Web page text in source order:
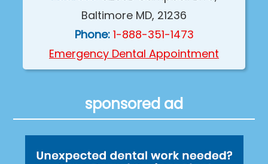
Baltimore MD, 21236
Phone: 1-888-351-1473
Emergency Dental Appointment
sponsored ad